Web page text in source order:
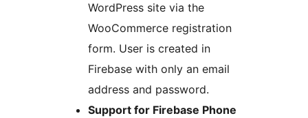
WordPress site via the
WooCommerce registration
form. User is created in
Firebase with only an email
address and password.
Support for Firebase Phone